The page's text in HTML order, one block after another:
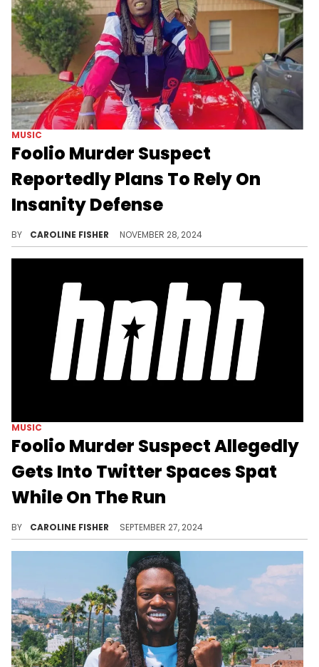
MUSIC
Foolio Murder Suspect
Reportedly Plans To Rely On
Insanity Defense
BY CAROLINE FISHER NOVEMBER 28, 2024
MUSIC
Foolio Murder Suspect Allegedly
Gets Into Twitter Spaces Spat
While On The Run
BY CAROLINE FISHER SEPTEMBER 27, 2024